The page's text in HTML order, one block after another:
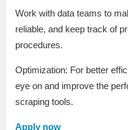
Work with data teams to
reliable, and keep track of
procedures.
Optimization: For better
eye on and improve the
scraping tools.
Apply now